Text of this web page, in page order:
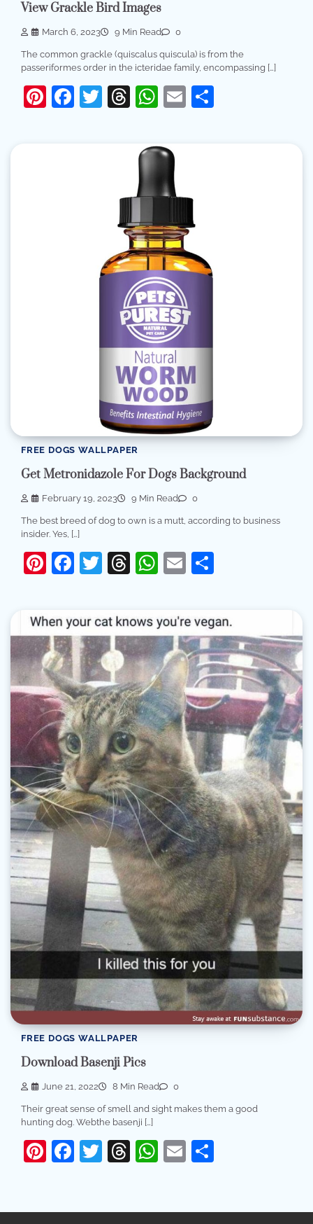
View Grackle Bird Images
March 6, 2023 9 Min Read 0
The common grackle (quiscalus quiscula) is from the
passeriformes order in the icteridae family, encompassing […]
Pinterest
Facebook
Twitter
Threads
WhatsApp
Email
FREE DOGS WALLPAPER
Get Metronidazole For Dogs Background
February 19, 2023 9 Min Read 0
The best breed of dog to own is a mutt, according to business
insider. Yes, […]
Pinterest
Facebook
Twitter
Threads
WhatsApp
Email
FREE DOGS WALLPAPER
Download Basenji Pics
June 21, 2022 8 Min Read 0
Their great sense of smell and sight makes them a good
hunting dog. Webthe basenji […]
Pinterest
Facebook
Twitter
Threads
WhatsApp
Email